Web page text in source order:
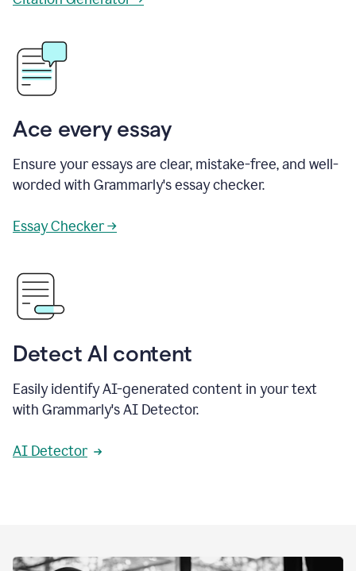
Ace every essay
Ensure your essays are clear, mistake-free, and well-
worded with Grammarly's essay checker.
Essay Checker →
Detect AI content
Easily identify AI-generated content in your text
with Grammarly's AI Detector.
AI Detector